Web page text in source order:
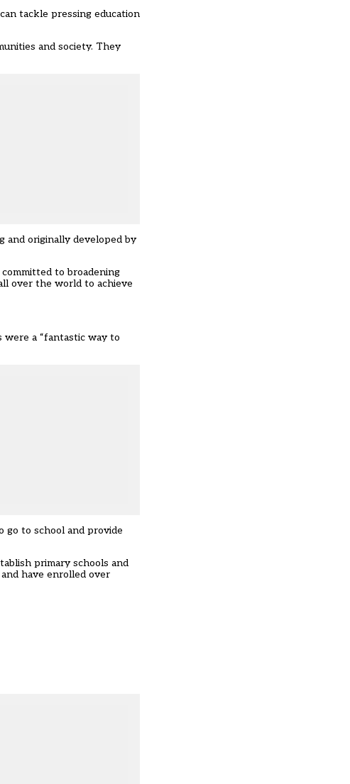
tackle pressing education
and society. They
and originally developed by
to broadening
over the world to achieve
a “fantastic way to
go to school and provide
primary schools and
have enrolled over